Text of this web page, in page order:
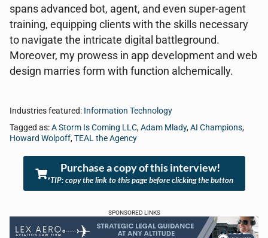
spans advanced bot, agent, and even super-agent
training, equipping clients with the skills necessary
to navigate the intricate digital battleground.
Moreover, my prowess in app development and web
design marries form with function alchemically.
Industries featured: Information Technology
Tagged as:A Storm Is Coming LLC,Adam Mlady,AI Champions,
Howard Wolpoff,TEAL the Agency
Purchase a copy of this interview!
*TIP: copy the link to this page before clicking the button
SPONSORED LINKS